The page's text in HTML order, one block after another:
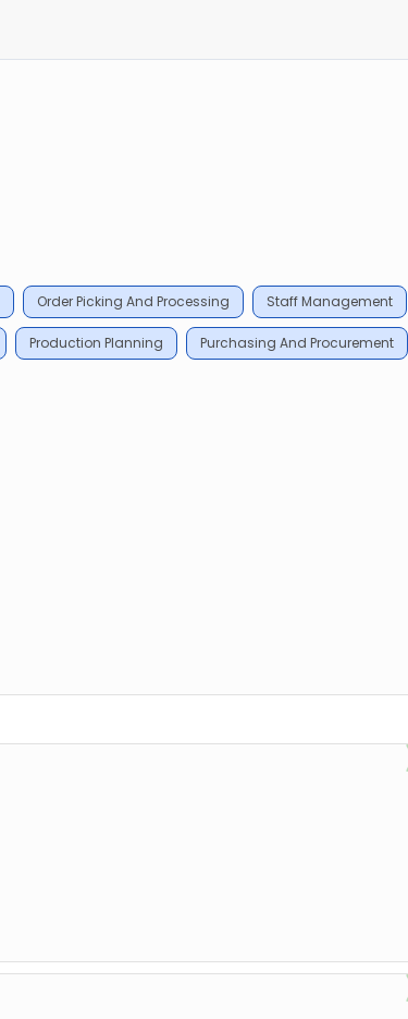
Order Picking And Processing Staff Management
Production Planning Purchasing And Procurement